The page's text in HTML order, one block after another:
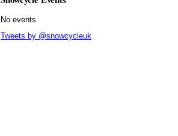
No events
Tweets by @snowcycleuk